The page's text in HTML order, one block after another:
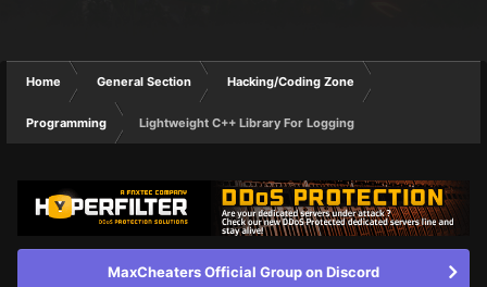
Home General Section Hacking/Coding Zone
Programming Lightweight C++ Library For Logging
MaxCheaters Official Group on Discord